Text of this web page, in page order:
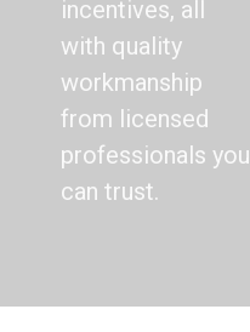
incentives, all
with quality
workmanship
from licensed
professionals you
can trust.